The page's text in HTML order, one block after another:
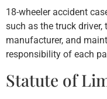
18-wheeler accident
such as the truck
manufacturer, and
responsibility of each
Statute of